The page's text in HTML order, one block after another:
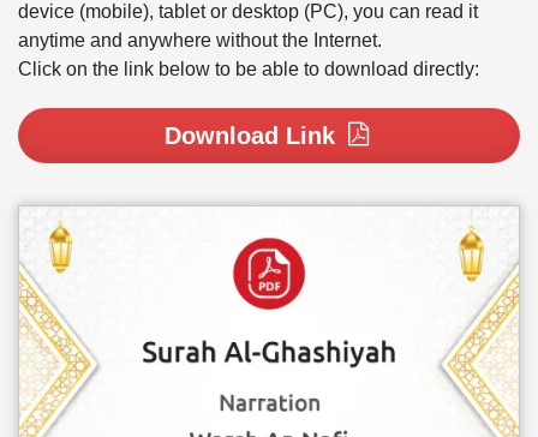
device (mobile), tablet or desktop (PC), you can read it
anytime and anywhere without the Internet.
Click on the link below to be able to download directly:
Download Link